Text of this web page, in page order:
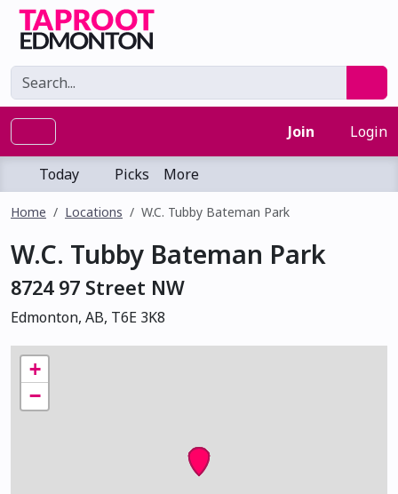
Join Login
Today Picks More
Home Locations W.C. Tubby Bateman Park
W.C. Tubby Bateman Park
8724 97 Street NW
Edmonton, AB, T6E 3K8
+
−